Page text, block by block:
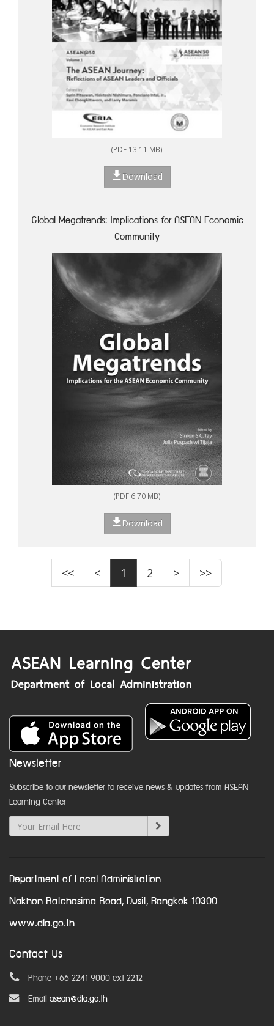
(PDF 13.11 MB)
Download
Global Megatrends: Implications for ASEAN Economic
Community
(PDF 6.70 MB)
Download
<< < 1 2 > >>
Newsletter
Subscribe to our newsletter to receive news & updates from ASEAN
Learning Center
Department of Local Administration
Nakhon Ratchasima Road, Dusit, Bangkok 10300
www.dla.go.th
Contact Us
Phone +66 2241 9000 ext 2212
Email asean@dla.go.th